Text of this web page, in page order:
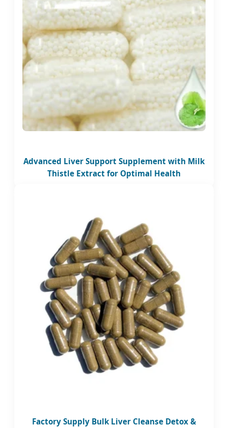
Advanced Liver Support Supplement with Milk
Thistle Extract for Optimal Health
Factory Supply Bulk Liver Cleanse Detox &